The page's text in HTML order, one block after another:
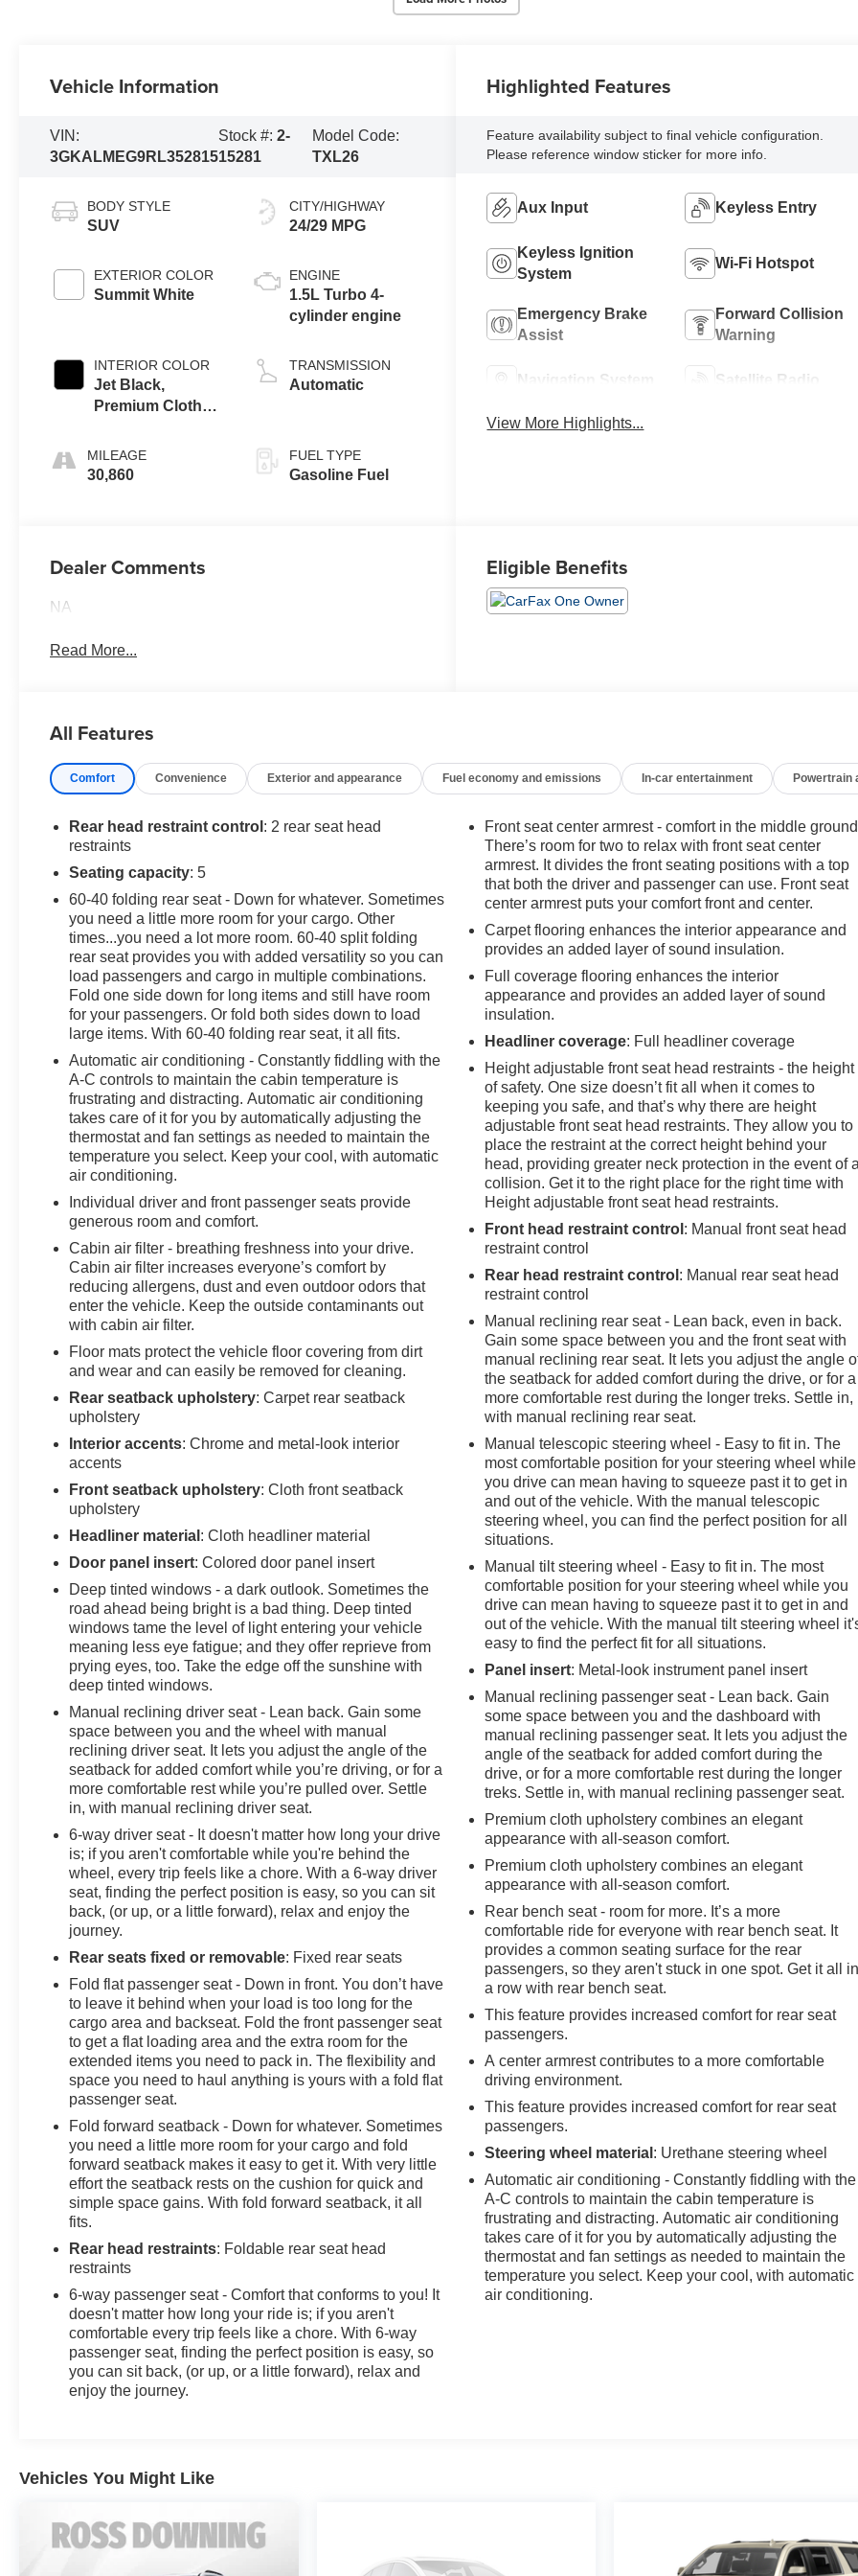
Vehicle Information
VIN:
3GKALMEG9RL352815
Stock #:2-
15281
Model Code:
TXL26
BODY STYLE
SUV
EXTERIOR COLOR
Summit White
INTERIOR COLOR
Jet Black,
Premium Cloth
MILEAGE
30,860
CITY/HIGHWAY
24/29 MPG
ENGINE
1.5L Turbo 4-
cylinder engine
TRANSMISSION
Automatic
FUEL TYPE
Gasoline Fuel
Highlighted Features
Feature availability subject to final vehicle configuration.
Please reference window sticker for more info.
Aux Input Keyless Entry
Keyless Ignition
System
Wi-Fi Hotspot
Emergency Brake
Assist
Forward Collision
Warning
Navigation System Satellite Radio
View More Highlights...
Dealer Comments
NA
Read More...
Eligible Benefits
All Features
Comfort Convenience Exterior and appearance Fuel economy and emissions In-car entertainment Powertrain
Rear head restraint control : 2 rear seat head
restraints
Seating capacity: 5
60-40 folding rear seat - Down for whatever. Sometimes
you need a little more room for your cargo. Other
times...you need a lot more room. 60-40 split folding
rear seat provides you with added versatility so you can
load passengers and cargo in multiple combinations.
Fold one side down for long items and still have room
for your passengers. Or fold both sides down to load
large items. With 60-40 folding rear seat, it all fits.
Automatic air conditioning - Constantly fiddling with the
A-C controls to maintain the cabin temperature is
frustrating and distracting. Automatic air conditioning
takes care of it for you by automatically adjusting the
thermostat and fan settings as needed to maintain the
temperature you select. Keep your cool, with automatic
air conditioning.
Individual driver and front passenger seats provide
generous room and comfort.
Cabin air filter - breathing freshness into your drive.
Cabin air filter increases everyone’s comfort by
reducing allergens, dust and even outdoor odors that
enter the vehicle. Keep the outside contaminants out
with cabin air filter.
Floor mats protect the vehicle floor covering from dirt
and wear and can easily be removed for cleaning.
Rear seatback upholstery: Carpet rear seatback
upholstery
Interior accents: Chrome and metal-look interior
accents
Front seatback upholstery: Cloth front seatback
upholstery
Headliner material : Cloth headliner material
Door panel insert: Colored door panel insert
Deep tinted windows - a dark outlook. Sometimes the
road ahead being bright is a bad thing. Deep tinted
windows tame the level of light entering your vehicle
meaning less eye fatigue; and they offer reprieve from
prying eyes, too. Take the edge off the sunshine with
deep tinted windows.
Manual reclining driver seat - Lean back. Gain some
space between you and the wheel with manual
reclining driver seat. It lets you adjust the angle of the
seatback for added comfort while you’re driving, or for a
more comfortable rest while you’re pulled over. Settle
in, with manual reclining driver seat.
6-way driver seat - It doesn't matter how long your drive
is; if you aren't comfortable while you're behind the
wheel, every trip feels like a chore. With a 6-way driver
seat, finding the perfect position is easy, so you can sit
back, (or up, or a little forward), relax and enjoy the
journey.
Rear seats fixed or removable: Fixed rear seats
Fold flat passenger seat - Down in front. You don’t have
to leave it behind when your load is too long for the
cargo area and backseat. Fold the front passenger seat
to get a flat loading area and the extra room for the
extended items you need to pack in. The flexibility and
space you need to haul anything is yours with a fold flat
passenger seat.
Fold forward seatback - Down for whatever. Sometimes
you need a little more room for your cargo and fold
forward seatback makes it easy to get it. With very little
effort the seatback rests on the cushion for quick and
simple space gains. With fold forward seatback, it all
fits.
Rear head restraints: Foldable rear seat head
restraints
6-way passenger seat - Comfort that conforms to you! It
doesn't matter how long your ride is; if you aren't
comfortable every trip feels like a chore. With 6-way
passenger seat, finding the perfect position is easy, so
you can sit back, (or up, or a little forward), relax and
enjoy the journey.
Front seat center armrest - comfort in the middle
There’s room for two to relax with front seat center
armrest. It divides the front seating positions with a top
that both the driver and passenger can use. Front seat
center armrest puts your comfort front and center.
Carpet flooring enhances the interior appearance and
provides an added layer of sound insulation.
Full coverage flooring enhances the interior
appearance and provides an added layer of sound
insulation.
Headliner coverage: Full headliner coverage
Height adjustable front seat head restraints - the height
of safety. One size doesn’t fit all when it comes to
keeping you safe, and that’s why there are height
adjustable front seat head restraints. They allow you to
place the restraint at the correct height behind your
head, providing greater neck protection in the event of
collision. Get it to the right place for the right time with
Height adjustable front seat head restraints.
Front head restraint control : Manual front seat head
restraint control
Rear head restraint control : Manual rear seat head
restraint control
Manual reclining rear seat - Lean back, even in back.
Gain some space between you and the front seat with
manual reclining rear seat. It lets you adjust the angle
the seatback for added comfort during the drive, or for a
more comfortable rest during the longer treks. Settle in,
with manual reclining rear seat.
Manual telescopic steering wheel - Easy to fit in. The
most comfortable position for your steering wheel while
you drive can mean having to squeeze past it to get in
and out of the vehicle. With the manual telescopic
steering wheel, you can find the perfect position for all
situations.
Manual tilt steering wheel - Easy to fit in. The most
comfortable position for your steering wheel while you
drive can mean having to squeeze past it to get in and
out of the vehicle. With the manual tilt steering wheel
easy to find the perfect fit for all situations.
Panel insert: Metal-look instrument panel insert
Manual reclining passenger seat - Lean back. Gain
some space between you and the dashboard with
manual reclining passenger seat. It lets you adjust the
angle of the seatback for added comfort during the
drive, or for a more comfortable rest during the longer
treks. Settle in, with manual reclining passenger seat.
Premium cloth upholstery combines an elegant
appearance with all-season comfort.
Premium cloth upholstery combines an elegant
appearance with all-season comfort.
Rear bench seat - room for more. It’s a more
comfortable ride for everyone with rear bench seat. It
provides a common seating surface for the rear
passengers, so they aren't stuck in one spot. Get it all
a row with rear bench seat.
This feature provides increased comfort for rear seat
passengers.
A center armrest contributes to a more comfortable
driving environment.
This feature provides increased comfort for rear seat
passengers.
Steering wheel material : Urethane steering wheel
Automatic air conditioning - Constantly fiddling with the
A-C controls to maintain the cabin temperature is
frustrating and distracting. Automatic air conditioning
takes care of it for you by automatically adjusting the
thermostat and fan settings as needed to maintain the
temperature you select. Keep your cool, with automatic
air conditioning.
Vehicles You Might Like